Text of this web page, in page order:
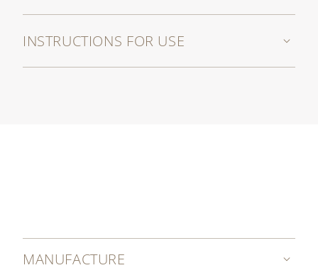
INSTRUCTIONS FOR USE
MANUFACTURE